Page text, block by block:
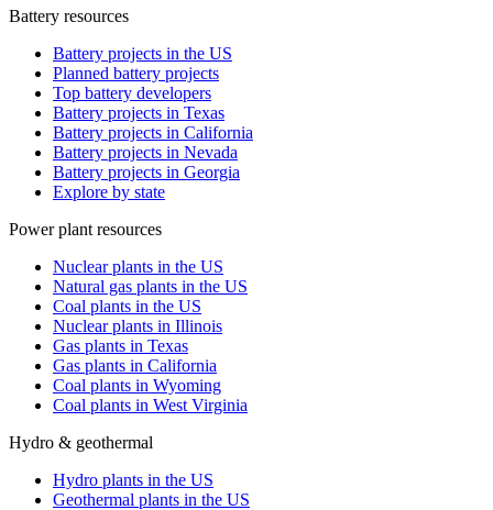
Battery resources
Battery projects in the US
Planned battery projects
Top battery developers
Battery projects in Texas
Battery projects in California
Battery projects in Nevada
Battery projects in Georgia
Explore by state
Power plant resources
Nuclear plants in the US
Natural gas plants in the US
Coal plants in the US
Nuclear plants in Illinois
Gas plants in Texas
Gas plants in California
Coal plants in Wyoming
Coal plants in West Virginia
Hydro & geothermal
Hydro plants in the US
Geothermal plants in the US